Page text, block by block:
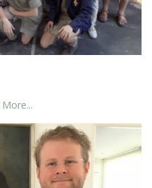
More...